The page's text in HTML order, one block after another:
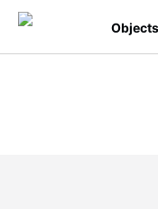
Objects